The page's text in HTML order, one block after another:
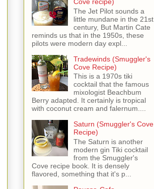
The Jet Pilot sounds a
little mundane in the 21st
century, But Martin Cate
reminds us that in the 1950s, these
pilots were modern day expl...
Tradewinds (Smuggler's
Cove Recipe)
This is a 1970s tiki
cocktail that the famous
mixologist Beachbum
Berry adapted. It certainly is tropical
with coconut cream and falernum....
Saturn (Smuggler's Cove
Recipe)
The Saturn is another
modern gin Tiki cocktail
from the Smuggler's
Cove recipe book. It is densely
flavored, something that it's p...